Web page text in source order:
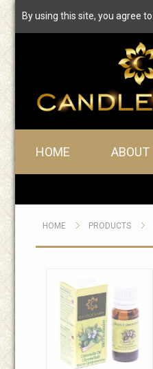
By using this site, you agree
Main menu
HOME ABOUT
HOME PRODUCTS